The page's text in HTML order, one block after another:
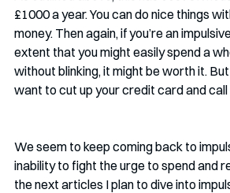
£1000 a year. You can do nice things
money. Then again, if you’re an
extent that you might easily spend a
without blinking, it might be worth it.
want to cut up your credit card and call
We seem to keep coming back to
inability to fight the urge to spend and
the next articles I plan to dive into